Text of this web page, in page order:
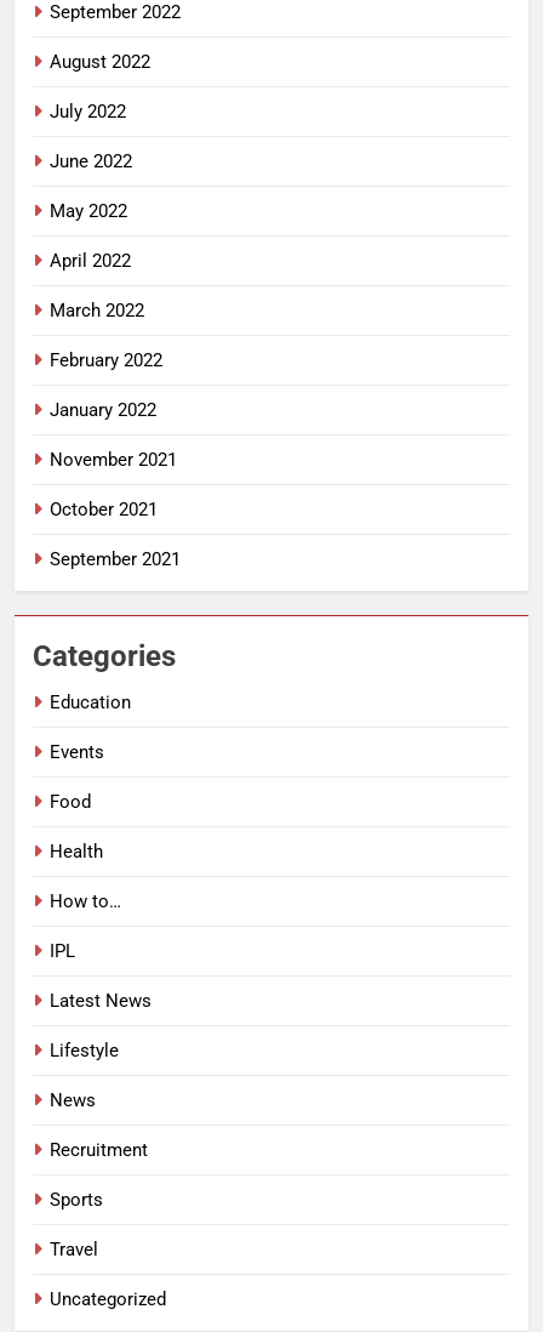
September 2022
August 2022
July 2022
June 2022
May 2022
April 2022
March 2022
February 2022
January 2022
November 2021
October 2021
September 2021
Categories
Education
Events
Food
Health
How to…
IPL
Latest News
Lifestyle
News
Recruitment
Sports
Travel
Uncategorized